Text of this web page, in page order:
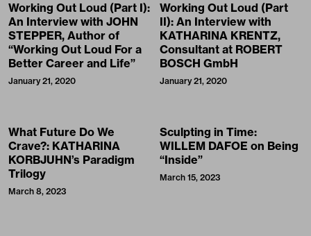
Working Out Loud (Part I):
An Interview with JOHN
STEPPER, Author of
“Working Out Loud For a
Better Career and Life”
January 21, 2020
Working Out Loud (Part
II): An Interview with
KATHARINA KRENTZ,
Consultant at ROBERT
BOSCH GmbH
January 21, 2020
What Future Do We
Crave?: KATHARINA
KORBJUHN’s Paradigm
Trilogy
March 8, 2023
Sculpting in Time:
WILLEM DAFOE on Being
“Inside”
March 15, 2023